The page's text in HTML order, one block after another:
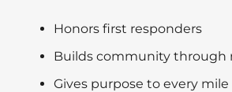
Honors first responders
Builds community through
Gives purpose to every mile